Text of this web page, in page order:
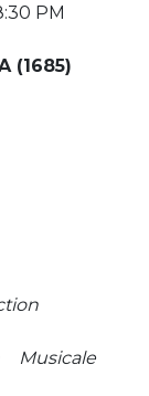
PM
(1685)